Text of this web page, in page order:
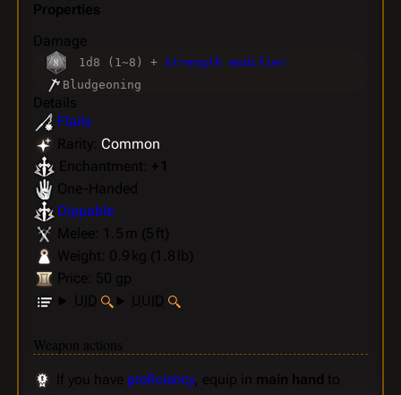
Properties
Damage
1d8 (1~8) + Strength modifier
Bludgeoning
Details
Flails
Rarity: Common
Enchantment: + 1
One-Handed
Dippable
Melee: 1.5 m (5 ft)
Weight: 0.9 kg (1.8 lb)
Price: 50 gp
UID
UUID
Weapon actions
If you have proficiency, equip in main hand to